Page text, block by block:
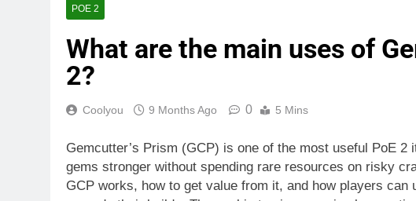
POE 2
What are the main uses of
2?
Coolyou 9 Months Ago 0 5 Mins
Gemcutter’s Prism (GCP) is one of the most useful PoE 2
gems stronger without spending rare resources on risky
GCP works, how to get value from it, and how players